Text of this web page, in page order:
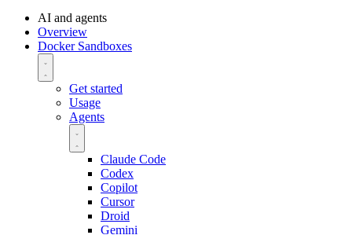
AI and agents
Overview
Docker Sandboxes
Get started
Usage
Agents
Claude Code
Codex
Copilot
Cursor
Droid
Gemini